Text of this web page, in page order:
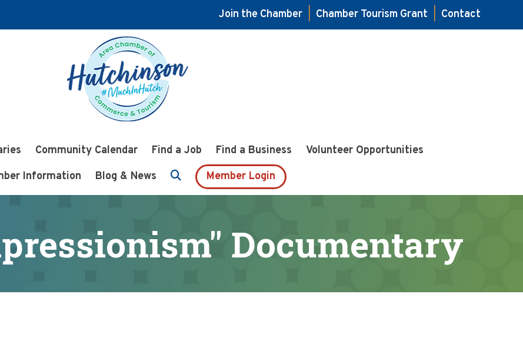
Join the Chamber Chamber Tourism Grant
Contact
Community Calendar Find a Job Find a Business
Volunteer Opportunities
Information
Blog & News Member Login
Documentary